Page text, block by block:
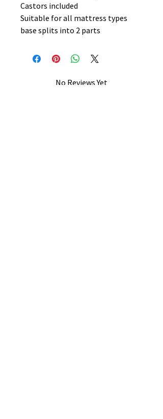
Castors included
Suitable for all mattress types
base splits into 2 parts
No Reviews Yet